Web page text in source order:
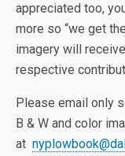
appreciated too,
more so “we get
imagery will
respective
Please email only
B & W and color
at